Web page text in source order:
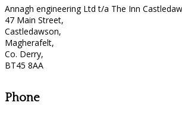
Annagh engineering Ltd t/a The Inn
47 Main Street,
Castledawson,
Magherafelt,
Co. Derry,
BT45 8AA
Phone